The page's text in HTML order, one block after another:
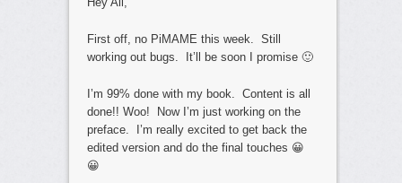
First off, no PiMAME this week. Still
working out bugs. It’ll be soon I promise 🙂
I’m 99% done with my book. Content is all
done!! Woo! Now I’m just working on the
preface. I’m really excited to get back the
edited version and do the final touches 😀
😀